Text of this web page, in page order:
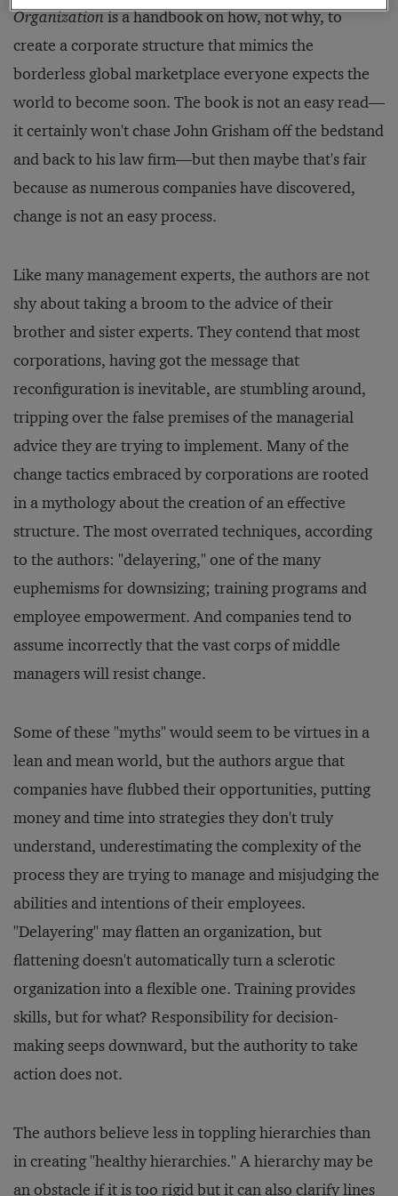
Organizationis a handbook on how, not why, to
create a corporate structure that mimics the
borderless global marketplace everyone expects the
world to become soon. The book is not an easy read—
it certainly won't chase John Grisham off the bedstand
and back to his law firm—but then maybe that's fair
because as numerous companies have discovered,
change is not an easy process.
Like many management experts, the authors are not
shy about taking a broom to the advice of their
brother and sister experts. They contend that most
corporations, having got the message that
reconfiguration is inevitable, are stumbling around,
tripping over the false premises of the managerial
advice they are trying to implement. Many of the
change tactics embraced by corporations are rooted
in a mythology about the creation of an effective
structure. The most overrated techniques, according
to the authors: "delayering," one of the many
euphemisms for downsizing; training programs and
employee empowerment. And companies tend to
assume incorrectly that the vast corps of middle
managers will resist change.
Some of these "myths" would seem to be virtues in a
lean and mean world, but the authors argue that
companies have flubbed their opportunities, putting
money and time into strategies they don't truly
understand, underestimating the complexity of the
process they are trying to manage and misjudging the
abilities and intentions of their employees.
"Delayering" may flatten an organization, but
flattening doesn't automatically turn a sclerotic
organization into a flexible one. Training provides
skills, but for what? Responsibility for decision-
making seeps downward, but the authority to take
action does not.
The authors believe less in toppling hierarchies than
in creating "healthy hierarchies." A hierarchy may be
an obstacle if it is too rigid but it can also clarify lines